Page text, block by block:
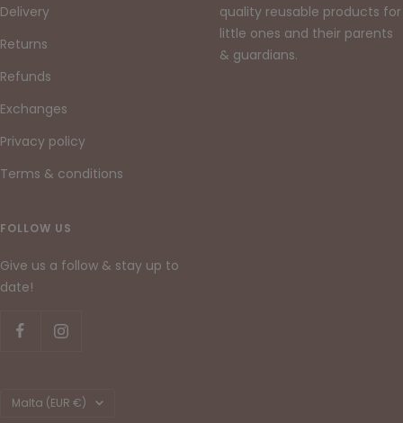
Delivery
Returns
Refunds
Exchanges
Privacy policy
Terms & conditions
quality reusable products for
little ones and their parents
& guardians.
FOLLOW US
Give us a follow & stay up to
date!
Country/region
Malta (EUR €)